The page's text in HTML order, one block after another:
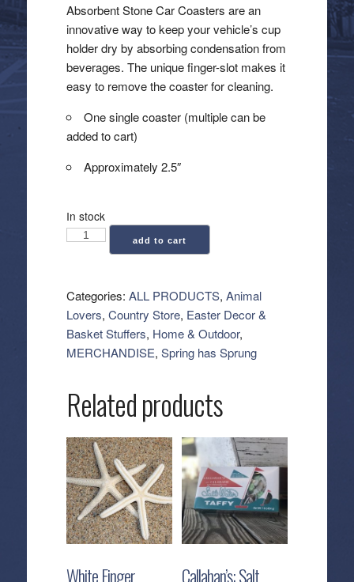
Absorbent Stone Car Coasters are an
innovative way to keep your vehicle’s cup
holder dry by absorbing condensation from
beverages. The unique finger-slot makes it
easy to remove the coaster for cleaning.
One single coaster (multiple can be
added to cart)
Approximately 2.5″
In stock
Car
Pinky
quantity
add to cart
Categories: ALL PRODUCTS, Animal
Lovers, Country Store, Easter Decor &
Basket Stuffers, Home & Outdoor,
MERCHANDISE, Spring has Sprung
Related products
White Finger
Callahan’s: Salt